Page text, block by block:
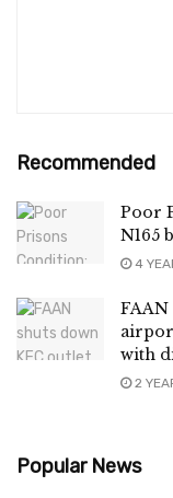
Recommended
Poor
N165
4
FAAN
with
2
Popular News